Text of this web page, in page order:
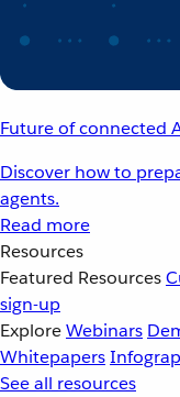
Future of connected
Discover how to
agents.
Read more
Resources
Featured Resources
sign-up
ExploreWebinars
Whitepapers
See all resources